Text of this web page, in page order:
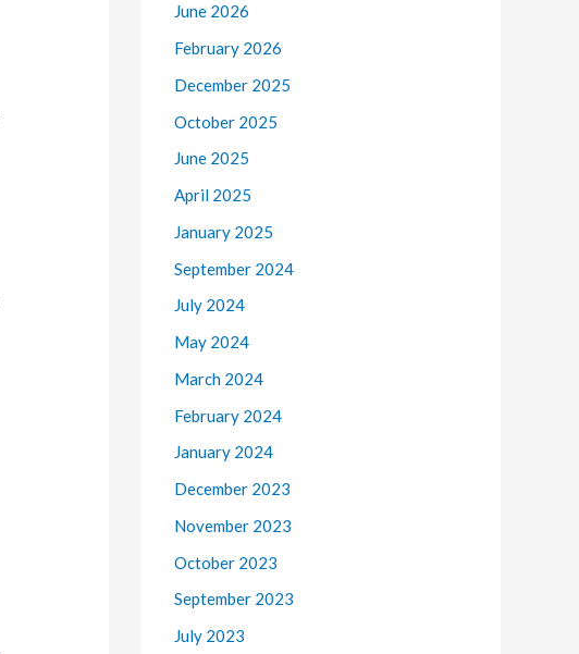
June 2026
February 2026
December 2025
October 2025
June 2025
April 2025
January 2025
September 2024
July 2024
May 2024
March 2024
February 2024
January 2024
December 2023
November 2023
October 2023
September 2023
July 2023